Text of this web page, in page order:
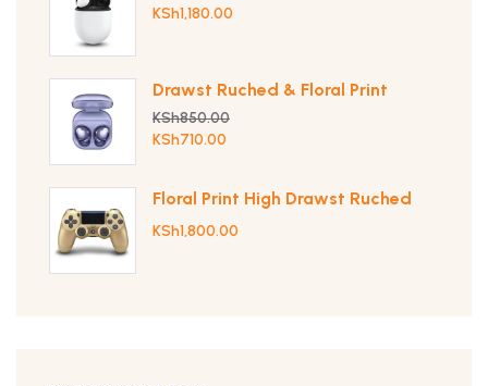
KSh1,180.00
Drawst Ruched & Floral Print
KSh850.00
KSh710.00
Floral Print High Drawst Ruched
KSh1,800.00